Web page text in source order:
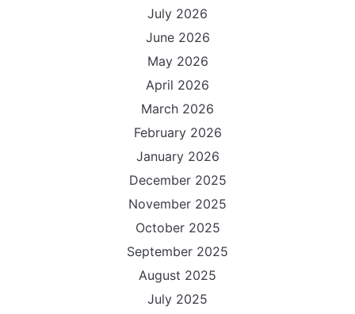
July 2026
June 2026
May 2026
April 2026
March 2026
February 2026
January 2026
December 2025
November 2025
October 2025
September 2025
August 2025
July 2025